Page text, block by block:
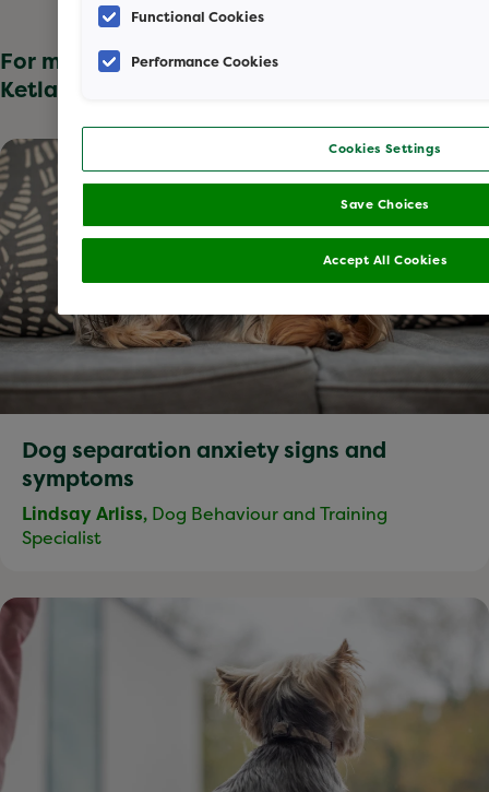
For more information on this topic, Sue
Ketland recommends these articles:
Dog separation anxiety signs and
symptoms
Lindsay Arliss, Dog Behaviour and Training
Specialist
Functional Cookies
Performance Cookies
Cookies Settings
Save Choices
Accept All Cookies